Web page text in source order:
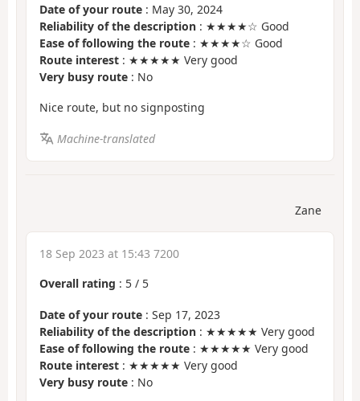
Date of your route : May 30, 2024
Reliability of the description : ★★★★☆ Good
Ease of following the route : ★★★★☆ Good
Route interest : ★★★★★ Very good
Very busy route : No
Nice route, but no signposting
Machine-translated
Zane
18 Sep 2023 at 15:43 7200
Overall rating : 5 / 5
Date of your route : Sep 17, 2023
Reliability of the description : ★★★★★ Very good
Ease of following the route : ★★★★★ Very good
Route interest : ★★★★★ Very good
Very busy route : No